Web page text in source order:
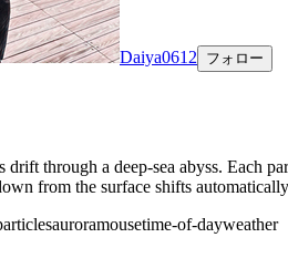
Daiya0612 フォロー
drift through a deep-sea abyss. Each
from the surface shifts
auroramousetime-of-dayweather